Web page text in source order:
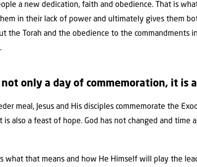
a new dedication, faith and obedience. That is
in their lack of power and ultimately gives them
the Torah and the obedience to the commandments
not only a day of commemoration, it is
meal, Jesus and His disciples commemorate the
also a feast of hope. God has not changed and time
what that means and how He Himself will play the